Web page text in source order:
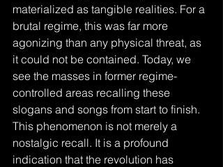
materialized as tangible realities. For a
brutal regime, this was far more
agonizing than any physical threat, as
it could not be contained. Today, we
see the masses in former regime-
controlled areas recalling these
slogans and songs from start to finish.
This phenomenon is not merely a
nostalgic recall. It is a profound
indication that the revolution has